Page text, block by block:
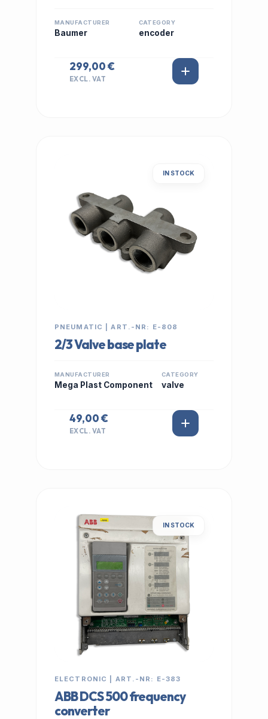
MANUFACTURER
Baumer
CATEGORY
encoder
299,00 €
EXCL. VAT
IN STOCK
PNEUMATIC | ART.-NR: E-808
2/3 Valve base plate
MANUFACTURER
Mega Plast Component
CATEGORY
valve
49,00 €
EXCL. VAT
IN STOCK
ELECTRONIC | ART.-NR: E-383
ABB DCS 500 frequency
converter